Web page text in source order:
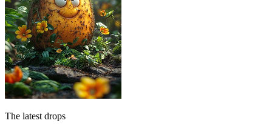
The latest drops